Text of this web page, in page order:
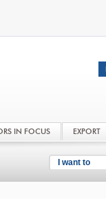
IN FOCUS EXPORT
I want to